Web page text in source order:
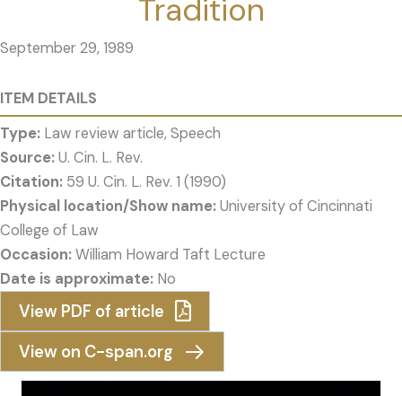
Tradition
September 29, 1989
ITEM DETAILS
Type: Law review article, Speech
Source:U. Cin. L. Rev.
Citation: 59 U. Cin. L. Rev. 1 (1990)
Physical location/Show name:University of Cincinnati
College of Law
Occasion:William Howard Taft Lecture
Date is approximate: No
View PDF of article
View on C-span.org